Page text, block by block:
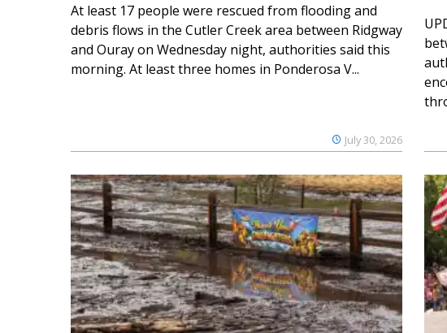
July 30, 2026
At least 17 people were rescued from flooding and
debris flows in the Cutler Creek area between Ridgway
and Ouray on Wednesday night, authorities said this
morning. At least three homes in Ponderosa V...